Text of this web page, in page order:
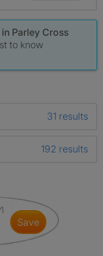
Parley Cross
to know
31 results
192 results
save